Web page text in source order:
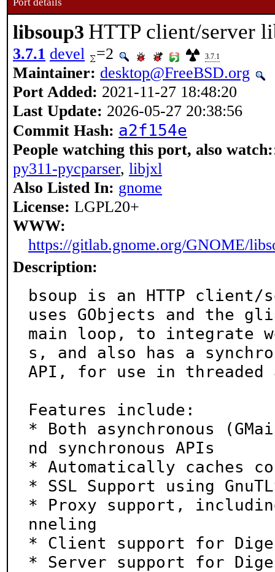
libsoup3 HTTP client/server
3.7.1 devel =2 3.7.1
Maintainer: desktop@FreeBSD.org
Port Added: 2021-11-27 18:48:20
Last Update: 2026-05-27 20:38:56
Commit Hash: a2f154e
People watching this port, also watch:
py311-pycparser, libjxl
Also Listed In: gnome
License: LGPL20+
WWW:
https://gitlab.gnome.org/GNOME/
Description:
bsoup is an HTTP
uses GObjects and the
main loop, to integrate
s, and also has a
API, for use in threaded
Features include:
* Both asynchronous
nd synchronous APIs
* Automatically caches
* SSL Support using
* Proxy support,
nneling
* Client support for
* Server support for